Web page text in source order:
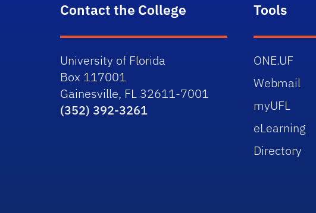
Contact the College
University of Florida
Box 117001
Gainesville, FL 32611-7001
(352) 392-3261
Tools
ONE.UF
Webmail
myUFL
eLearning
Directory